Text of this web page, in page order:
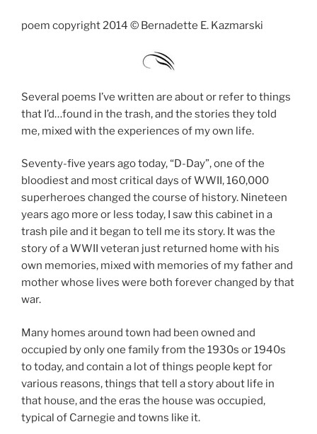
poem copyright 2014 © Bernadette E. Kazmarski
Several poems I’ve written are about or refer to things
that I’d…found in the trash, and the stories they told
me, mixed with the experiences of my own life.
Seventy-five years ago today, “D-Day”, one of the
bloodiest and most critical days of WWII, 160,000
superheroes changed the course of history. Nineteen
years ago more or less today, I saw this cabinet in a
trash pile and it began to tell me its story. It was the
story of a WWII veteran just returned home with his
own memories, mixed with memories of my father and
mother whose lives were both forever changed by that
war.
Many homes around town had been owned and
occupied by only one family from the 1930s or 1940s
to today, and contain a lot of things people kept for
various reasons, things that tell a story about life in
that house, and the eras the house was occupied,
typical of Carnegie and towns like it.